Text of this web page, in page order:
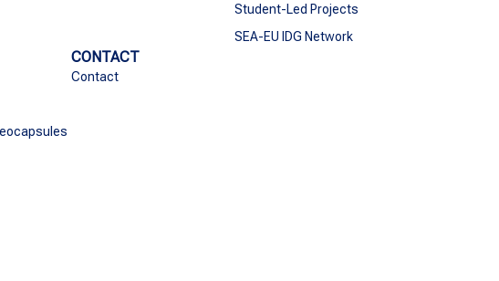
Student-Led Projects
SEA-EU IDG Network
CONTACT
Contact